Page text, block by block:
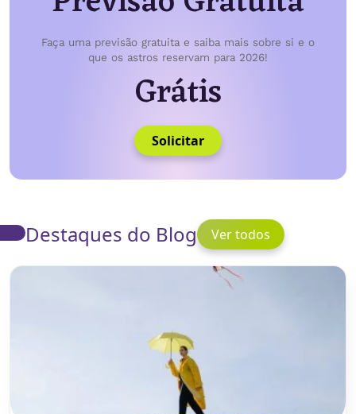
Faça uma previsão gratuita e saiba mais sobre si e o
que os astros reservam para 2026!
Grátis
Solicitar
Destaques do Blog Ver todos